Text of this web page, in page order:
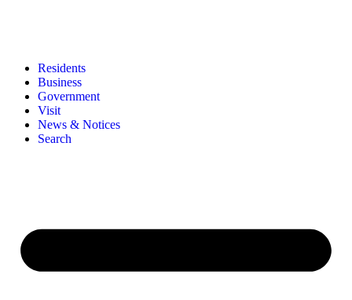
Residents
Business
Government
Visit
News & Notices
Search